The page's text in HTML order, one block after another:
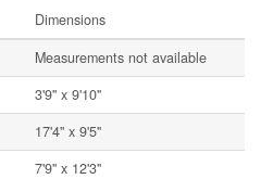
Dimensions
Measurements not available
3'9'' x 9'10''
17'4'' x 9'5''
7'9'' x 12'3''